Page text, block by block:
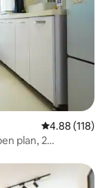
4.88 out of 5
4.88 (118)
plan, 2